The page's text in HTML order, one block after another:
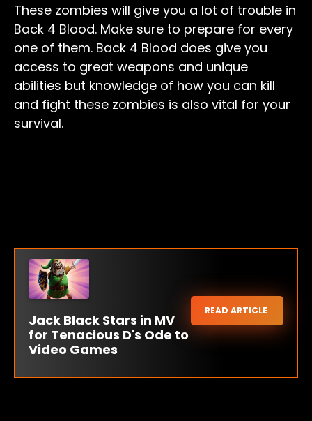
These zombies will give you a lot of trouble in
Back 4 Blood. Make sure to prepare for every
one of them. Back 4 Blood does give you
access to great weapons and unique
abilities but knowledge of how you can kill
and fight these zombies is also vital for your
survival.
Jack Black Stars in MV
for Tenacious D's Ode to
Video Games
READ ARTICLE